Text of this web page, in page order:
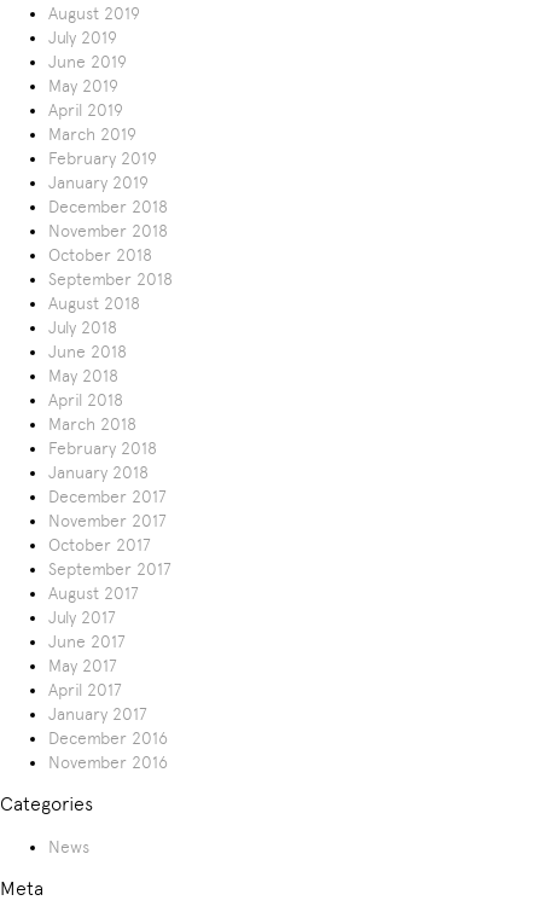
August 2019
July 2019
June 2019
May 2019
April 2019
March 2019
February 2019
January 2019
December 2018
November 2018
October 2018
September 2018
August 2018
July 2018
June 2018
May 2018
April 2018
March 2018
February 2018
January 2018
December 2017
November 2017
October 2017
September 2017
August 2017
July 2017
June 2017
May 2017
April 2017
January 2017
December 2016
November 2016
Categories
News
Meta